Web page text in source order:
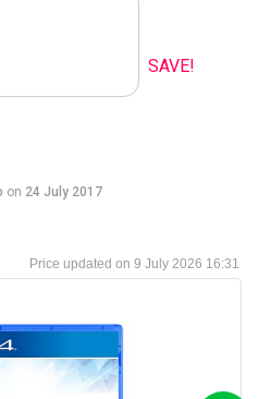
SAVE!
on 24 July 2017
9 July 2026 16:31